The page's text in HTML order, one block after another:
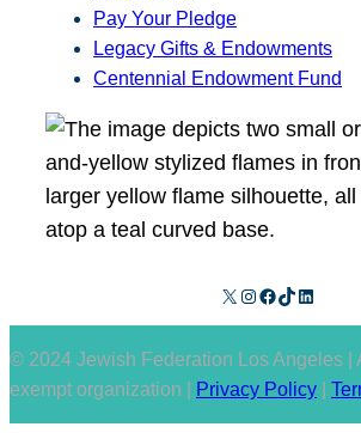
Pay Your Pledge
Legacy Gifts & Endowments
Centennial Endowment Fund
X Instagram Facebook TikTok LinkedIn
© 2024 Jewish Federation Los Angeles |
exempt organization |
Privacy Policy